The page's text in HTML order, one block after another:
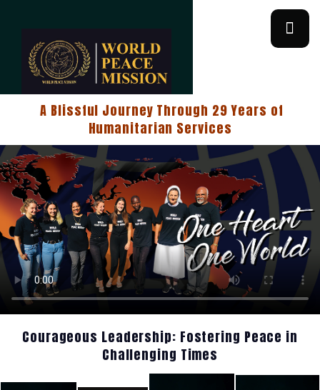
A Blissful Journey Through 29 Years of
Humanitarian Services
Courageous Leadership: Fostering Peace in
Challenging Times